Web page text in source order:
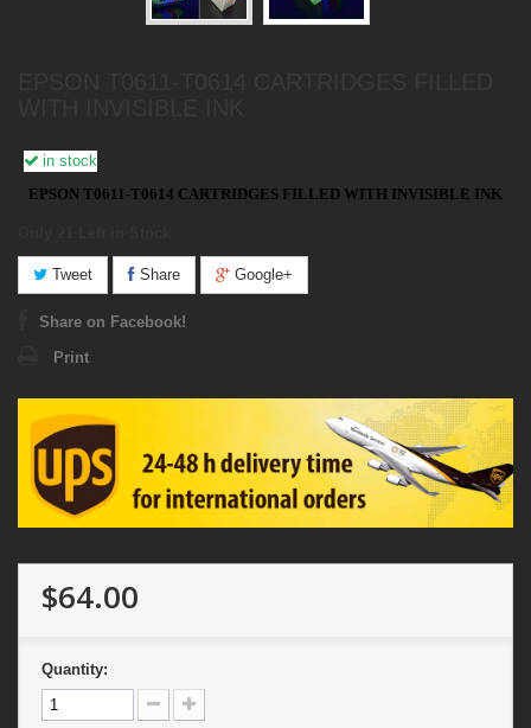
in stock
EPSON T0611-T0614 CARTRIDGES FILLED WITH INVISIBLE INK
Tweet Share Google+
Share on Facebook!
Print
$64.00
Quantity: